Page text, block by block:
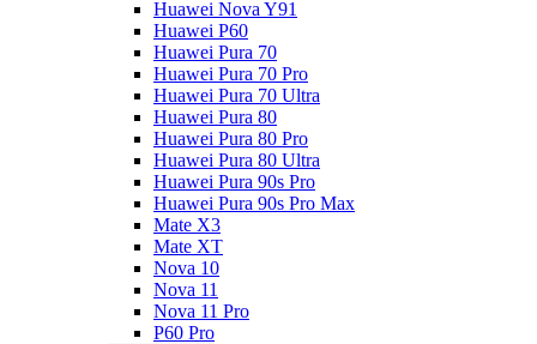
Huawei Nova Y91
Huawei P60
Huawei Pura 70
Huawei Pura 70 Pro
Huawei Pura 70 Ultra
Huawei Pura 80
Huawei Pura 80 Pro
Huawei Pura 80 Ultra
Huawei Pura 90s Pro
Huawei Pura 90s Pro Max
Mate X3
Mate XT
Nova 10
Nova 11
Nova 11 Pro
P60 Pro